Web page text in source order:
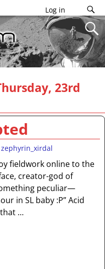
Log in
23rd
zephyrin_xirdal
fieldwork online to the
creator-god of
peculiar—
in SL baby :P” Acid
…